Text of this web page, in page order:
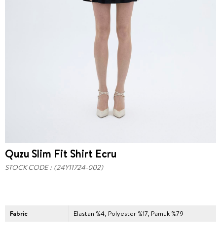
Quzu Slim Fit Shirt Ecru
STOCK CODE (24Y11724-002)
Fabric Elastan %4, Polyester %17, Pamuk %79